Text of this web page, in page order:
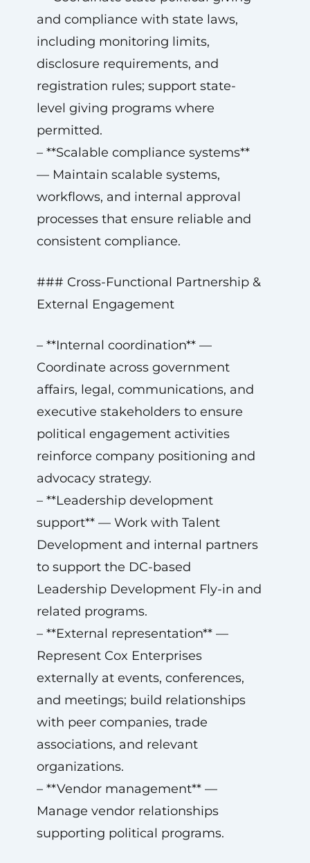
and compliance with state laws,
including monitoring limits,
disclosure requirements, and
registration rules; support state-
level giving programs where
permitted.
– **Scalable compliance systems**
— Maintain scalable systems,
workflows, and internal approval
processes that ensure reliable and
consistent compliance.
### Cross-Functional Partnership &
External Engagement
– **Internal coordination** —
Coordinate across government
affairs, legal, communications, and
executive stakeholders to ensure
political engagement activities
reinforce company positioning and
advocacy strategy.
– **Leadership development
support** — Work with Talent
Development and internal partners
to support the DC-based
Leadership Development Fly-in and
related programs.
– **External representation** —
Represent Cox Enterprises
externally at events, conferences,
and meetings; build relationships
with peer companies, trade
associations, and relevant
organizations.
– **Vendor management** —
Manage vendor relationships
supporting political programs.